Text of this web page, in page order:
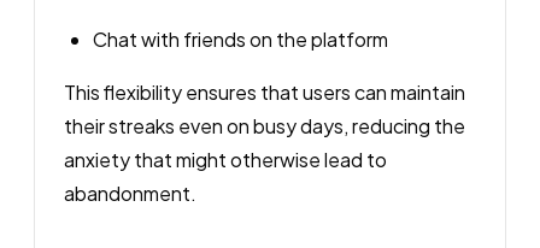
Chat with friends on the platform
This flexibility ensures that users can maintain
their streaks even on busy days, reducing the
anxiety that might otherwise lead to
abandonment.